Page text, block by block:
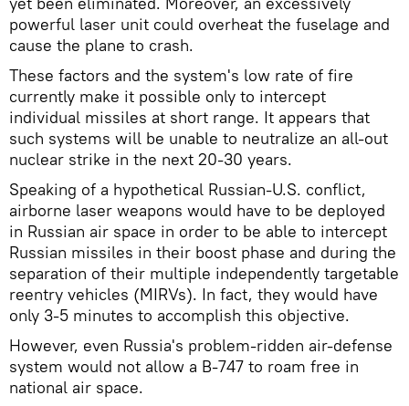
powerful laser unit could overheat the fuselage and
cause the plane to crash.
These factors and the system's low rate of fire
currently make it possible only to intercept
individual missiles at short range. It appears that
such systems will be unable to neutralize an all-out
nuclear strike in the next 20-30 years.
Speaking of a hypothetical Russian-U.S. conflict,
airborne laser weapons would have to be deployed
in Russian air space in order to be able to intercept
Russian missiles in their boost phase and during the
separation of their multiple independently targetable
reentry vehicles (MIRVs). In fact, they would have
only 3-5 minutes to accomplish this objective.
However, even Russia's problem-ridden air-defense
system would not allow a B-747 to roam free in
national air space.